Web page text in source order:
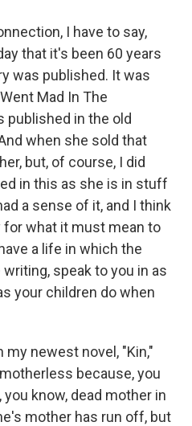
I have to say,
that it's been 60 years
was published. It was
Mad In The
published in the old
when she sold that
but, of course, I did
in this as she is in stuff
a sense of it, and I think
for what it must mean to
a life in which the
speak to you in as
your children do when
my newest novel, "Kin,"
because, you
you know, dead mother in
mother has run off, but